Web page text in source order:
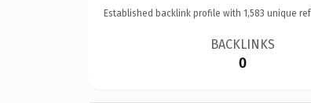
Established backlink profile with 1,583 unique
BACKLINKS
0